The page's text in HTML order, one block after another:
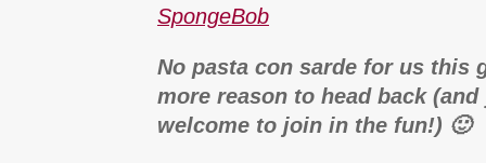
SpongeBob
No pasta con sarde for us this
more reason to head back (and
welcome to join in the fun!) 🙂